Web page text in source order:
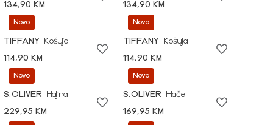
134,90 KM
134,90 KM
Novo
TIFFANY
Košulja
114,90 KM
Novo
TIFFANY
Košulja
114,90 KM
Novo
S.OLIVER
Haljina
229,95 KM
Novo
S.OLIVER
Hlače
169,95 KM